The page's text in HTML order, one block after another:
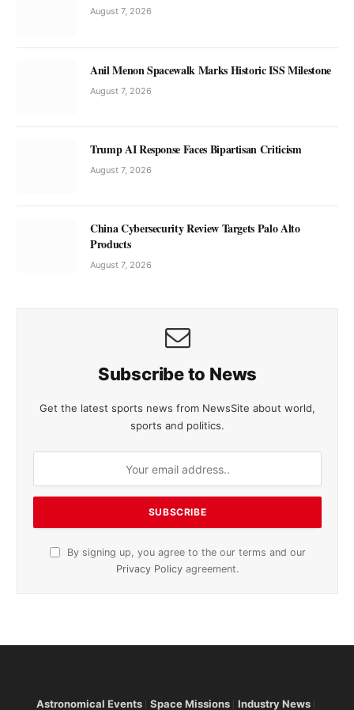
August 7, 2026
Anil Menon Spacewalk Marks Historic ISS Milestone
August 7, 2026
Trump AI Response Faces Bipartisan Criticism
August 7, 2026
China Cybersecurity Review Targets Palo Alto
Products
August 7, 2026
Subscribe to News
Get the latest sports news from NewsSite about world,
sports and politics.
By signing up, you agree to the our terms and our
Privacy Policy agreement.
Astronomical Events Space Missions Industry News